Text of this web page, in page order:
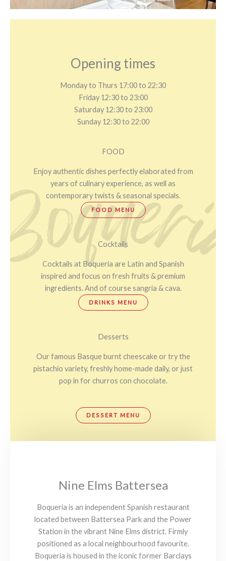
Opening times
Monday to Thurs 17:00 to 22:30
Friday 12:30 to 23:00
Saturday 12:30 to 23:00
Sunday 12:30 to 22:00
FOOD
Enjoy authentic dishes perfectly elaborated from
years of culinary experience, as well as
contemporary twists & seasonal specials.
FOOD MENU
Cocktails
Cocktails at Boqueria are Latin and Spanish
inspired and focus on fresh fruits & premium
ingredients. And of course sangria & cava.
DRINKS MENU
Desserts
Our famous Basque burnt cheescake or try the
pistachio variety, freshly home-made daily, or just
pop in for churros con chocolate.
DESSERT MENU
Nine Elms Battersea
Boqueria is an independent Spanish restaurant
located between Battersea Park and the Power
Station in the vibrant Nine Elms district. Firmly
positioned as a local neighbourhood favourite.
Boqueria is housed in the iconic former Barclays